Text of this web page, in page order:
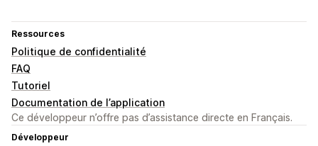
Ressources
Politique de confidentialité
FAQ
Tutoriel
Documentation de l’application
Ce développeur n’offre pas d’assistance directe en Français.
Développeur